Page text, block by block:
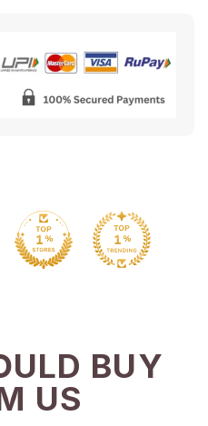
BUY
US